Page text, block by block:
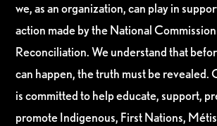
we, as an organization, can play in
action made by the National
Reconciliation. We understand that
can happen, the truth must be revealed.
is committed to help educate, support,
promote Indigenous, First Nations,